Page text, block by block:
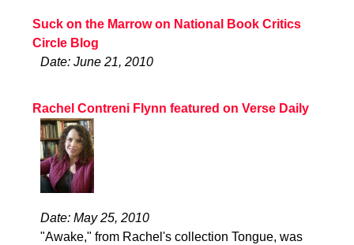
Suck on the Marrow on National Book Critics
Circle Blog
Date: June 21, 2010
Rachel Contreni Flynn featured on Verse Daily
Date: May 25, 2010
"Awake," from Rachel's collection Tongue, was